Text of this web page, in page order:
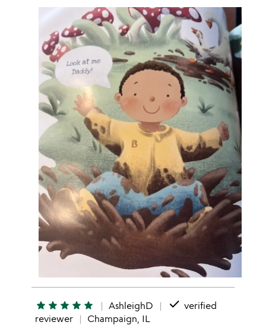
star star star star star AshleighD done verified
reviewer
Champaign, IL